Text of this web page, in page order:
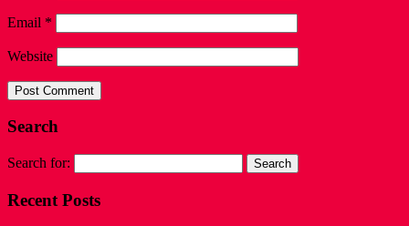
Email *
Website
Search
Search for:
Recent Posts